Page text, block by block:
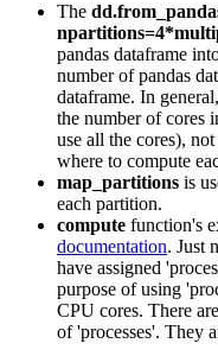
The
pandas dataframe
number of pandas
dataframe. In
the number of cores
use all the cores),
where to compute
map_partitions is
each partition.
compute function's
documentation. Just
have assigned
purpose of using
CPU cores. There
of 'processes'. They